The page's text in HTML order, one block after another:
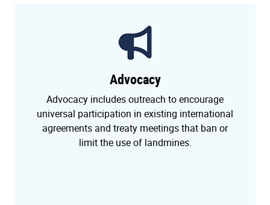
Advocacy
Advocacy includes outreach to encourage
universal participation in existing international
agreements and treaty meetings that ban or
limit the use of landmines.